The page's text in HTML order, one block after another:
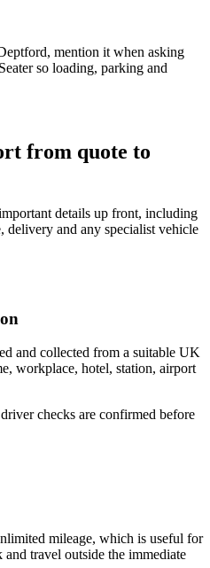
mention it when asking
so loading, parking and
from quote to
details up front, including
delivery and any specialist vehicle
and collected from a suitable UK
workplace, hotel, station, airport
checks are confirmed before
mileage, which is useful for
travel outside the immediate